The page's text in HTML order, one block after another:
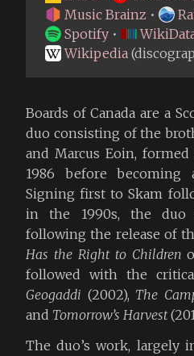
Boards of Canada are a
duo consisting of the
and Marcus Eoin,
1986 before
Signing first to Skam
in the 1990s, the duo
following the release of
Has the Right to Children
followed with the
Geogaddi (2002), The
and Tomorrow’s Harvest
The duo’s work, largely
Music Brainz •
Spotify •
Wikipedia